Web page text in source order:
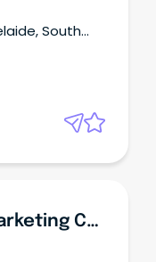
clients
South
Residential Sales & Marketing Coordinator